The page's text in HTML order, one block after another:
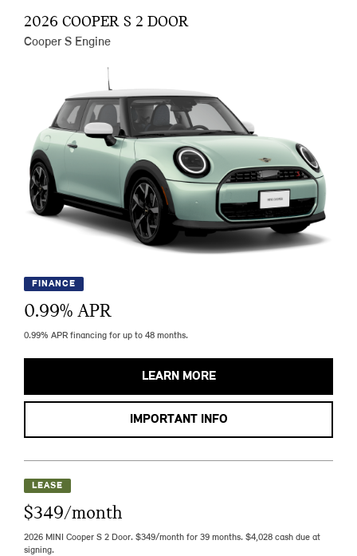
2026 COOPER S 2 DOOR
Cooper S Engine
FINANCE
0.99% APR
0.99% APR financing for up to 48 months.
LEARN MORE
IMPORTANT INFO
LEASE
$349/month
2026 MINI Cooper S 2 Door. $349/month for 39 months. $4,028 cash due at
signing.